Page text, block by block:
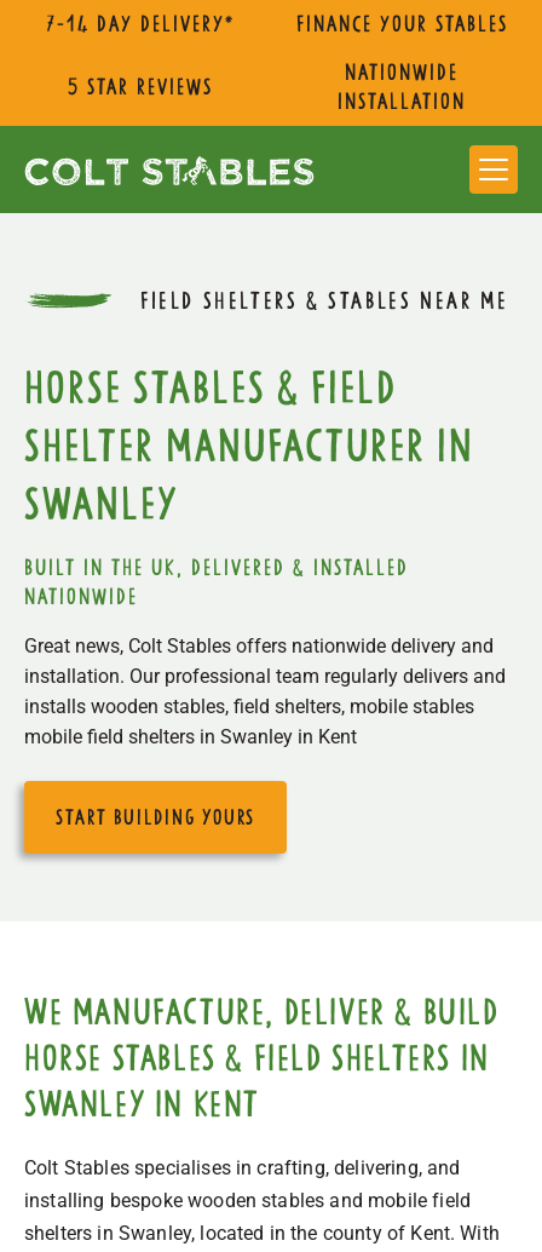
7-14 day delivery* Finance Your Stables
5 star reviews
nationwide
installation
FIELD SHELTERS & STABLES NEAR ME
Horse Stables & Field
Shelter Manufacturer in
Swanley
built in the uk, delivered & installed
nationwide
Great news, Colt Stables offers nationwide delivery and
installation. Our professional team regularly delivers and
installs wooden stables, field shelters, mobile stables
mobile field shelters in Swanley in Kent
start building yours
We manufacture, deliver & build
horse stables & field shelters in
Swanley in Kent
Colt Stables specialises in crafting, delivering, and
installing bespoke wooden stables and mobile field
shelters in Swanley, located in the county of Kent. With